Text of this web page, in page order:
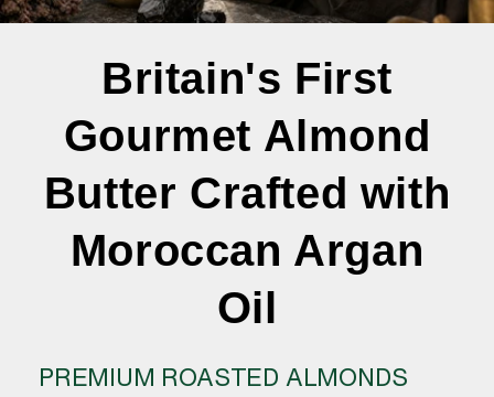
Britain's First
Gourmet Almond
Butter Crafted with
Moroccan Argan
Oil
PREMIUM ROASTED ALMONDS